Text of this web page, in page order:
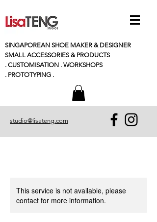
SINGAPOREAN SHOE MAKER & DESIGNER
SMALL ACCESSORIES & PRODUCTS
. CUSTOMISATION . WORKSHOPS
. PROTOTYPING .
studio@lisateng.com
This service is not available, please
contact for more information.